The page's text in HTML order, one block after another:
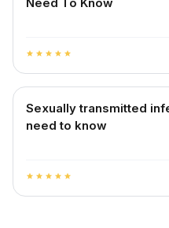
star star star star star
Sexually transmitted
need to know
star star star star star